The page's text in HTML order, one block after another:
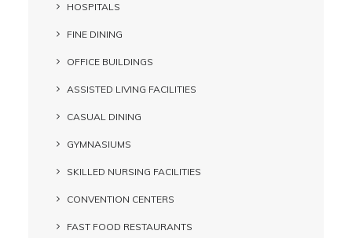
HOSPITALS
FINE DINING
OFFICE BUILDINGS
ASSISTED LIVING FACILITIES
CASUAL DINING
GYMNASIUMS
SKILLED NURSING FACILITIES
CONVENTION CENTERS
FAST FOOD RESTAURANTS